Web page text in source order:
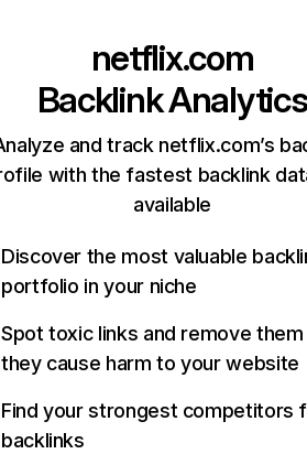
netflix.com
Backlink Analytics
and track netflix.com’s
with the fastest backlink
available
Discover the most valuable
portfolio in your niche
Spot toxic links and remove
they cause harm to your website
Find your strongest competitors
backlinks